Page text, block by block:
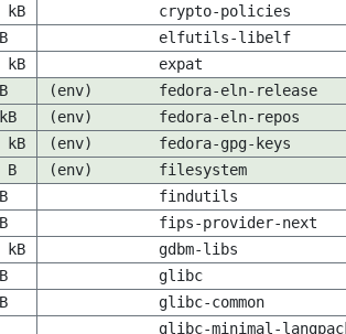
kB crypto-policies
elfutils-libelf
kB expat
(env) fedora-eln-release
(env) fedora-eln-repos
kB (env) fedora-gpg-keys
B (env) filesystem
findutils
fips-provider-next
kB gdbm-libs
glibc
glibc-common
glibc-minimal-